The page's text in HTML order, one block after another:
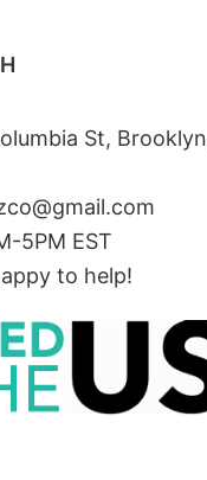
St,
5PM EST
to help!